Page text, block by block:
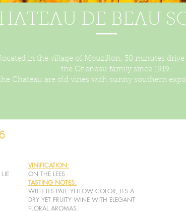
DE BEAU
in the village of Mouzillon, 30 minutes
the Cheneau family since 1919.
Chateau are old vines with sunny southern
VINIFICATION:
ON THE LEES
TASTING NOTES:
WITH ITS PALE YELLOW COLOR, ITS A
DRY YET FRUITY WINE WITH ELEGANT
FLORAL AROMAS.